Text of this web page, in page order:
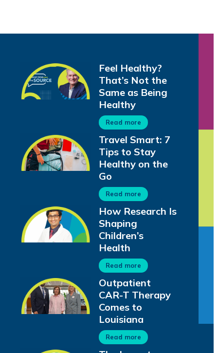
Feel Healthy?
That’s Not the
Same as Being
Healthy
Read more
Travel Smart: 7
Tips to Stay
Healthy on the
Go
Read more
How Research Is
Shaping
Children’s
Health
Read more
Outpatient
CAR-T Therapy
Comes to
Louisiana
Read more